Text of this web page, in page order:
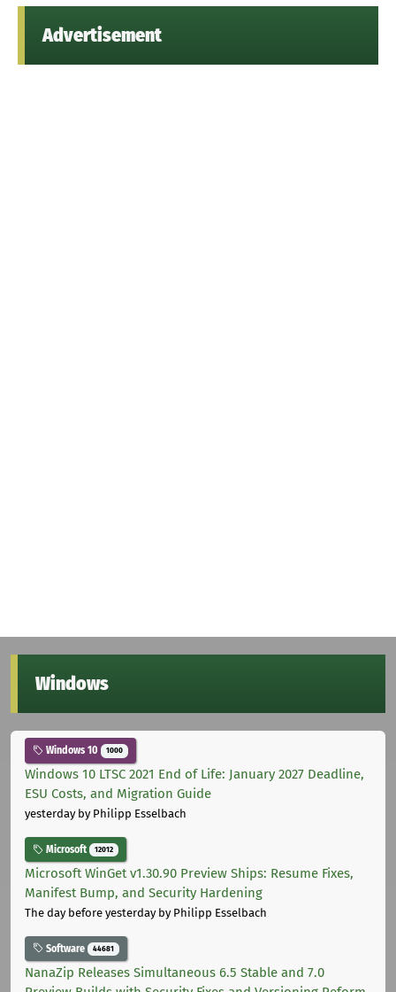
Advertisement
Windows
Windows 10 1000
Windows 10 LTSC 2021 End of Life: January 2027 Deadline,
ESU Costs, and Migration Guide
yesterdayby Philipp Esselbach
Microsoft 12012
Microsoft WinGet v1.30.90 Preview Ships: Resume Fixes,
Manifest Bump, and Security Hardening
The day before yesterdayby Philipp Esselbach
Software 44681
NanaZip Releases Simultaneous 6.5 Stable and 7.0